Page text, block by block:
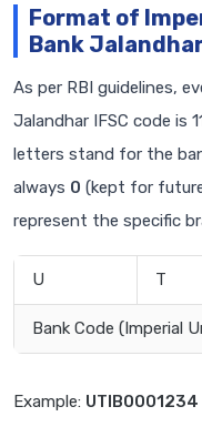
Format of
Bank
As per RBI guidelines,
Jalandhar IFSC code is
letters stand for the
always 0 (kept for
represent the specific
U T
Bank Code (Imperial
Example: UTIB0001234